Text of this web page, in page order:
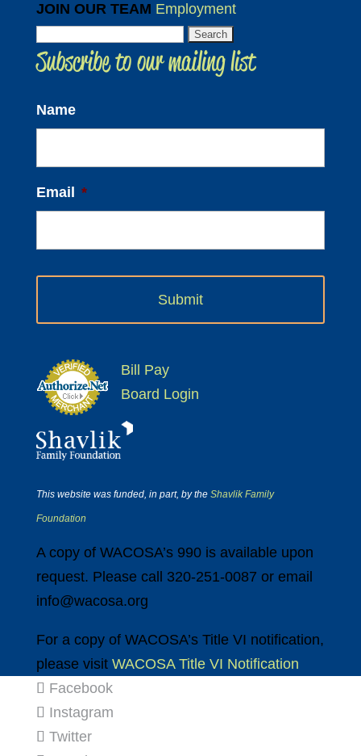
JOIN OUR TEAM Employment
for:
Subscribe to our mailing list
Name
Email *
Bill Pay
Board Login
This website was funded, in part, by the Shavlik Family
Foundation
A copy of WACOSA’s 990 is available upon
request. Please call 320-251-0087 or email
info@wacosa.org
For a copy of WACOSA’s Title VI notification,
please visit WACOSA Title VI Notification
Facebook
Instagram
Twitter